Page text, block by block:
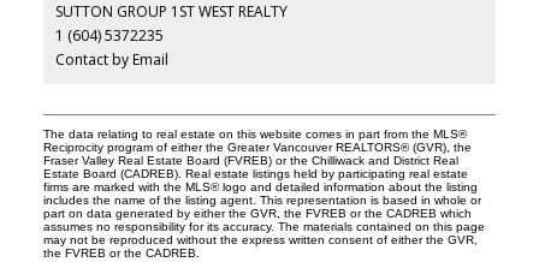
SUTTON GROUP 1ST WEST REALTY
1 (604) 5372235
Contact by Email
The data relating to real estate on this website comes in part from the MLS®
Reciprocity program of either the Greater Vancouver REALTORS® (GVR), the
Fraser Valley Real Estate Board (FVREB) or the Chilliwack and District Real
Estate Board (CADREB). Real estate listings held by participating real estate
firms are marked with the MLS® logo and detailed information about the listing
includes the name of the listing agent. This representation is based in whole or
part on data generated by either the GVR, the FVREB or the CADREB which
assumes no responsibility for its accuracy. The materials contained on this page
may not be reproduced without the express written consent of either the GVR,
the FVREB or the CADREB.